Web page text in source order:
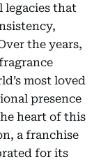
legacies that
the years,
most loved
presence
heart of this
a franchise
for its